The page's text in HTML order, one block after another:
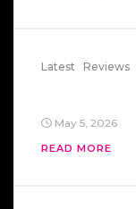
Latest Reviews
May 5, 2026
READ MORE